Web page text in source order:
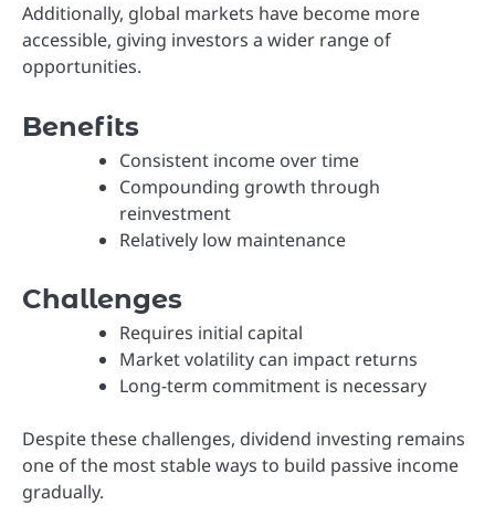
Additionally, global markets have become more
accessible, giving investors a wider range of
opportunities.
Benefits
Consistent income over time
Compounding growth through
reinvestment
Relatively low maintenance
Challenges
Requires initial capital
Market volatility can impact returns
Long-term commitment is necessary
Despite these challenges, dividend investing remains
one of the most stable ways to build passive income
gradually.